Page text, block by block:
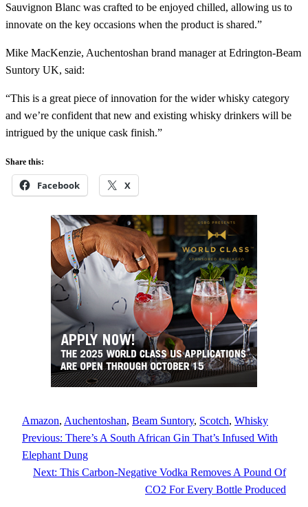
Sauvignon Blanc was crafted to be enjoyed chilled, allowing us to
innovate on the key occasions when the product is shared.”
Mike MacKenzie, Auchentoshan brand manager at Edrington-Beam
Suntory UK, said:
“This is a great piece of innovation for the wider whisky category
and we’re confident that new and existing whisky drinkers will be
intrigued by the unique cask finish.”
Share this:
Facebook X
Amazon, Auchentoshan, Beam Suntory, Scotch, Whisky
Previous: There’s A South African Gin That’s Infused With
Elephant Dung
Next: This Carbon-Negative Vodka Removes A Pound Of
CO2 For Every Bottle Produced